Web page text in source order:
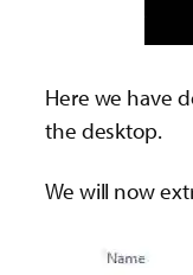
Here we have
the desktop.
We will now